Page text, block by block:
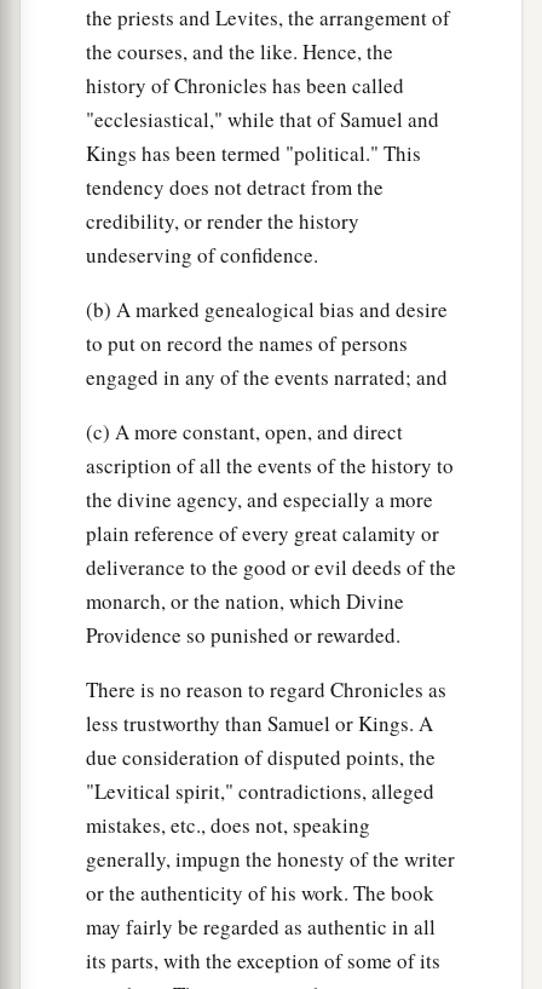
the priests and Levites, the arrangement of
the courses, and the like. Hence, the
history of Chronicles has been called
"ecclesiastical," while that of Samuel and
Kings has been termed "political." This
tendency does not detract from the
credibility, or render the history
undeserving of confidence.
(b) A marked genealogical bias and desire
to put on record the names of persons
engaged in any of the events narrated; and
(c) A more constant, open, and direct
ascription of all the events of the history to
the divine agency, and especially a more
plain reference of every great calamity or
deliverance to the good or evil deeds of the
monarch, or the nation, which Divine
Providence so punished or rewarded.
There is no reason to regard Chronicles as
less trustworthy than Samuel or Kings. A
due consideration of disputed points, the
"Levitical spirit," contradictions, alleged
mistakes, etc., does not, speaking
generally, impugn the honesty of the writer
or the authenticity of his work. The book
may fairly be regarded as authentic in all
its parts, with the exception of some of its